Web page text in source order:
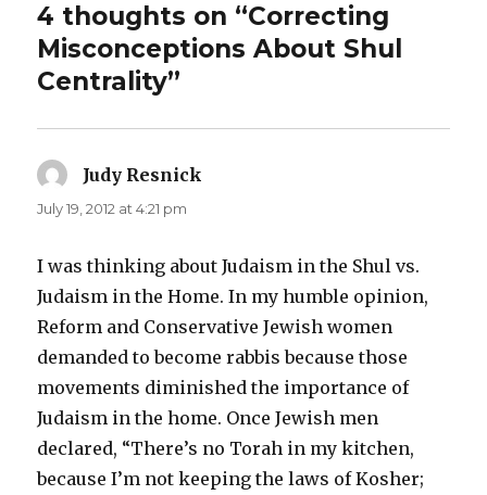
4 thoughts on “Correcting
Misconceptions About Shul
Centrality”
Judy Resnick
July 19, 2012 at 4:21 pm
I was thinking about Judaism in the Shul vs.
Judaism in the Home. In my humble opinion,
Reform and Conservative Jewish women
demanded to become rabbis because those
movements diminished the importance of
Judaism in the home. Once Jewish men
declared, “There’s no Torah in my kitchen,
because I’m not keeping the laws of Kosher;